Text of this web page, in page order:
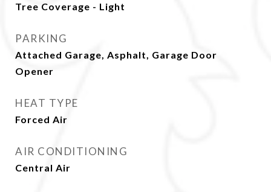
Tree Coverage - Light
PARKING
Attached Garage, Asphalt, Garage Door
Opener
HEAT TYPE
Forced Air
AIR CONDITIONING
Central Air